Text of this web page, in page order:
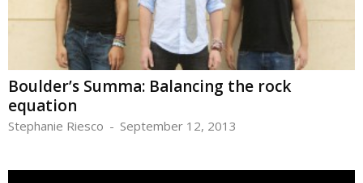
Boulder’s Summa: Balancing the rock
equation
Stephanie Riesco - September 12, 2013